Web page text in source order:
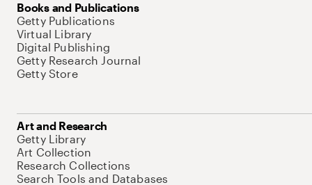
Books and Publications
Getty Publications
Virtual Library
Digital Publishing
Getty Research Journal
Getty Store
Art and Research
Getty Library
Art Collection
Research Collections
Search Tools and Databases